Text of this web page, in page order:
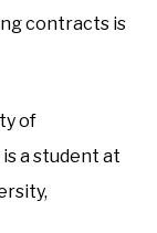
contracts is
of
a student at